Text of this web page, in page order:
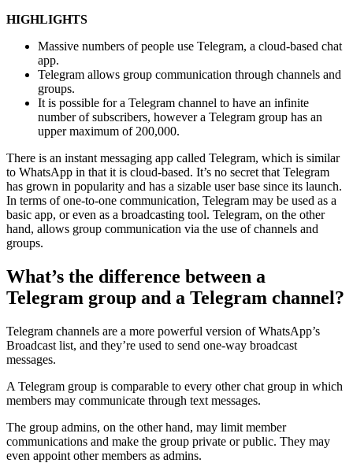
HIGHLIGHTS
Massive numbers of people use Telegram, a cloud-based chat
app.
Telegram allows group communication through channels and
groups.
It is possible for a Telegram channel to have an infinite
number of subscribers, however a Telegram group has an
upper maximum of 200,000.
There is an instant messaging app called Telegram, which is similar
to WhatsApp in that it is cloud-based. It’s no secret that Telegram
has grown in popularity and has a sizable user base since its launch.
In terms of one-to-one communication, Telegram may be used as a
basic app, or even as a broadcasting tool. Telegram, on the other
hand, allows group communication via the use of channels and
groups.
What’s the difference between a
Telegram group and a Telegram channel?
Telegram channels are a more powerful version of WhatsApp’s
Broadcast list, and they’re used to send one-way broadcast
messages.
A Telegram group is comparable to every other chat group in which
members may communicate through text messages.
The group admins, on the other hand, may limit member
communications and make the group private or public. They may
even appoint other members as admins.